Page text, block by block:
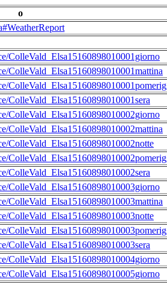
o
ColleVald_Elsa15160898010001giorno
ColleVald_Elsa15160898010001mattina
ColleVald_Elsa15160898010001sera
ColleVald_Elsa15160898010002giorno
ColleVald_Elsa15160898010002mattina
ColleVald_Elsa15160898010002notte
ColleVald_Elsa15160898010002sera
ColleVald_Elsa15160898010003giorno
ColleVald_Elsa15160898010003mattina
ColleVald_Elsa15160898010003notte
ColleVald_Elsa15160898010003sera
ColleVald_Elsa15160898010004giorno
ColleVald_Elsa15160898010005giorno